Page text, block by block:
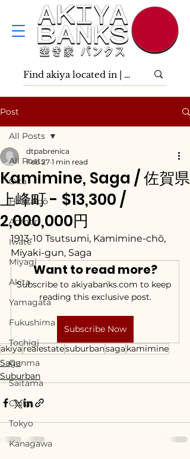
Post
All Posts
Ōita
Hokkaidō
Aomori
Iwate
Miyagi
Akita
Yamagata
Fukushima
Tochigi
Gunma
Saitama
Chiba
Tokyo
Kanagawa
All Posts
Kamimine, Saga / 佐賀県
上峰町 - $13,300 /
2,000,000円
dtpabrenica
Feb 27 1 min read
1913-10 Tsutsumi, Kamimine-chō,
Miyaki-gun, Saga
Want to read more?
Subscribe to akiyabanks.com to keep
reading this exclusive post.
Subscribe Now
akiyarealestatesuburbansaga kamimine
Saga
Suburban